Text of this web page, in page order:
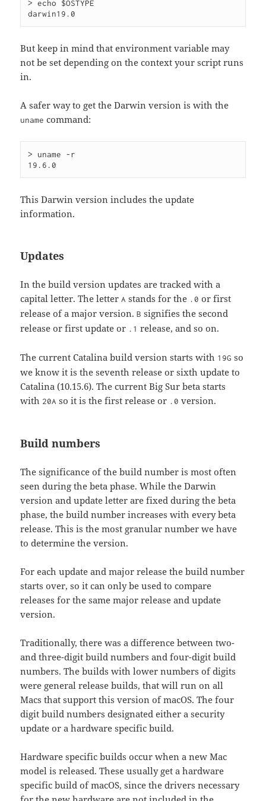
> echo $OSTYPE
But keep in mind that environment variable may
not be set depending on the context your script runs
in.
A safer way to get the Darwin version is with the
uname command:
> uname -r
This Darwin version includes the update
information.
Updates
In the build version updates are tracked with a
capital letter. The letterA stands for the .0 or first
release of a major version.B signifies the second
release or first update or .1 release, and so on.
The current Catalina build version starts with 19G so
we know it is the seventh release or sixth update to
Catalina (10.15.6). The current Big Sur beta starts
with 20A so it is the first release or .0 version.
Build numbers
The significance of the build number is most often
seen during the beta phase. While the Darwin
version and update letter are fixed during the beta
phase, the build number increases with every beta
release. This is the most granular number we have
to determine the version.
For each update and major release the build number
starts over, so it can only be used to compare
releases for the same major release and update
version.
Traditionally, there was a difference between two-
and three-digit build numbers and four-digit build
numbers. The builds with lower numbers of digits
were general release builds, that will run on all
Macs that support this version of macOS. The four
digit build numbers designated either a security
update or a hardware specific build.
Hardware specific builds occur when a new Mac
model is released. These usually get a hardware
specific build of macOS, since the drivers necessary